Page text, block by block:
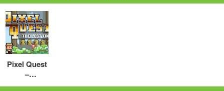
Pixel Quest
–
Walkthroug